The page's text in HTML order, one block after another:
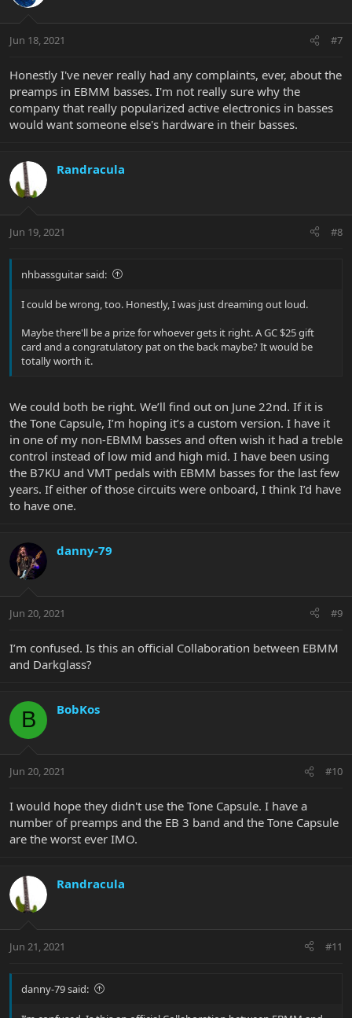
Jun 18, 2021 #7
Honestly I've never really had any complaints, ever, about the
preamps in EBMM basses. I'm not really sure why the
company that really popularized active electronics in basses
would want someone else's hardware in their basses.
Randracula
Jun 19, 2021 #8
nhbassguitar said:
I could be wrong, too. Honestly, I was just dreaming out loud.
Maybe there'll be a prize for whoever gets it right. A GC $25 gift
card and a congratulatory pat on the back maybe? It would be
totally worth it.
We could both be right. We’ll find out on June 22nd. If it is
the Tone Capsule, I’m hoping it’s a custom version. I have it
in one of my non-EBMM basses and often wish it had a treble
control instead of low mid and high mid. I have been using
the B7KU and VMT pedals with EBMM basses for the last few
years. If either of those circuits were onboard, I think I’d have
to have one.
danny-79
Jun 20, 2021 #9
I’m confused. Is this an official Collaboration between EBMM
and Darkglass?
B BobKos
Jun 20, 2021 #10
I would hope they didn't use the Tone Capsule. I have a
number of preamps and the EB 3 band and the Tone Capsule
are the worst ever IMO.
Randracula
Jun 21, 2021 #11
danny-79 said: